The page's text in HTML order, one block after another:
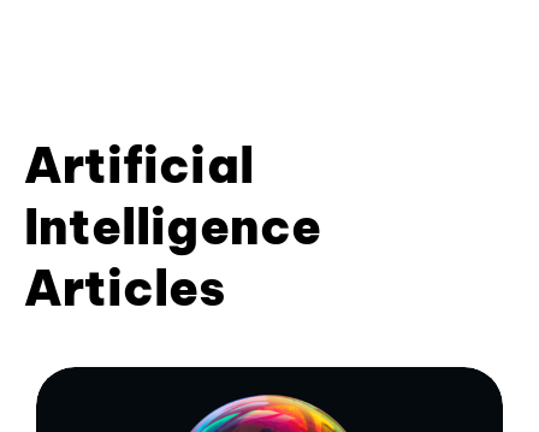
Artificial
Intelligence
Articles